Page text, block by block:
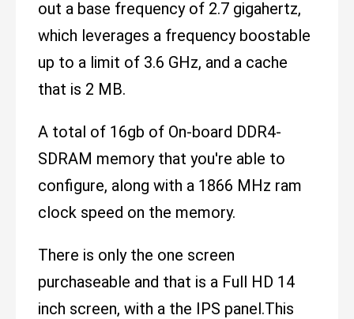
out a base frequency of 2.7 gigahertz,
which leverages a frequency boostable
up to a limit of 3.6 GHz, and a cache
that is 2 MB.
A total of 16gb of On-board DDR4-
SDRAM memory that you're able to
configure, along with a 1866 MHz ram
clock speed on the memory.
There is only the one screen
purchaseable and that is a Full HD 14
inch screen, with a the IPS panel.This